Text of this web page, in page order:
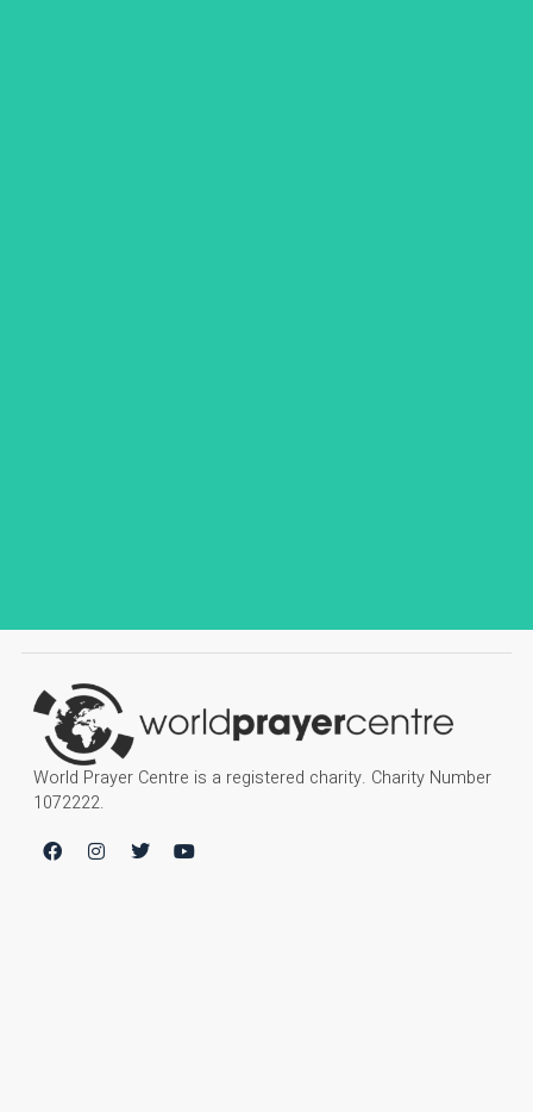
World Prayer Centre is a registered charity. Charity Number
1072222.